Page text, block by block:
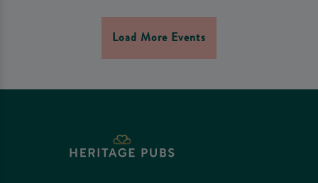
Load More Events